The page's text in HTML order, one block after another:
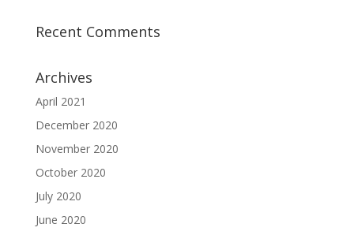
Recent Comments
Archives
April 2021
December 2020
November 2020
October 2020
July 2020
June 2020